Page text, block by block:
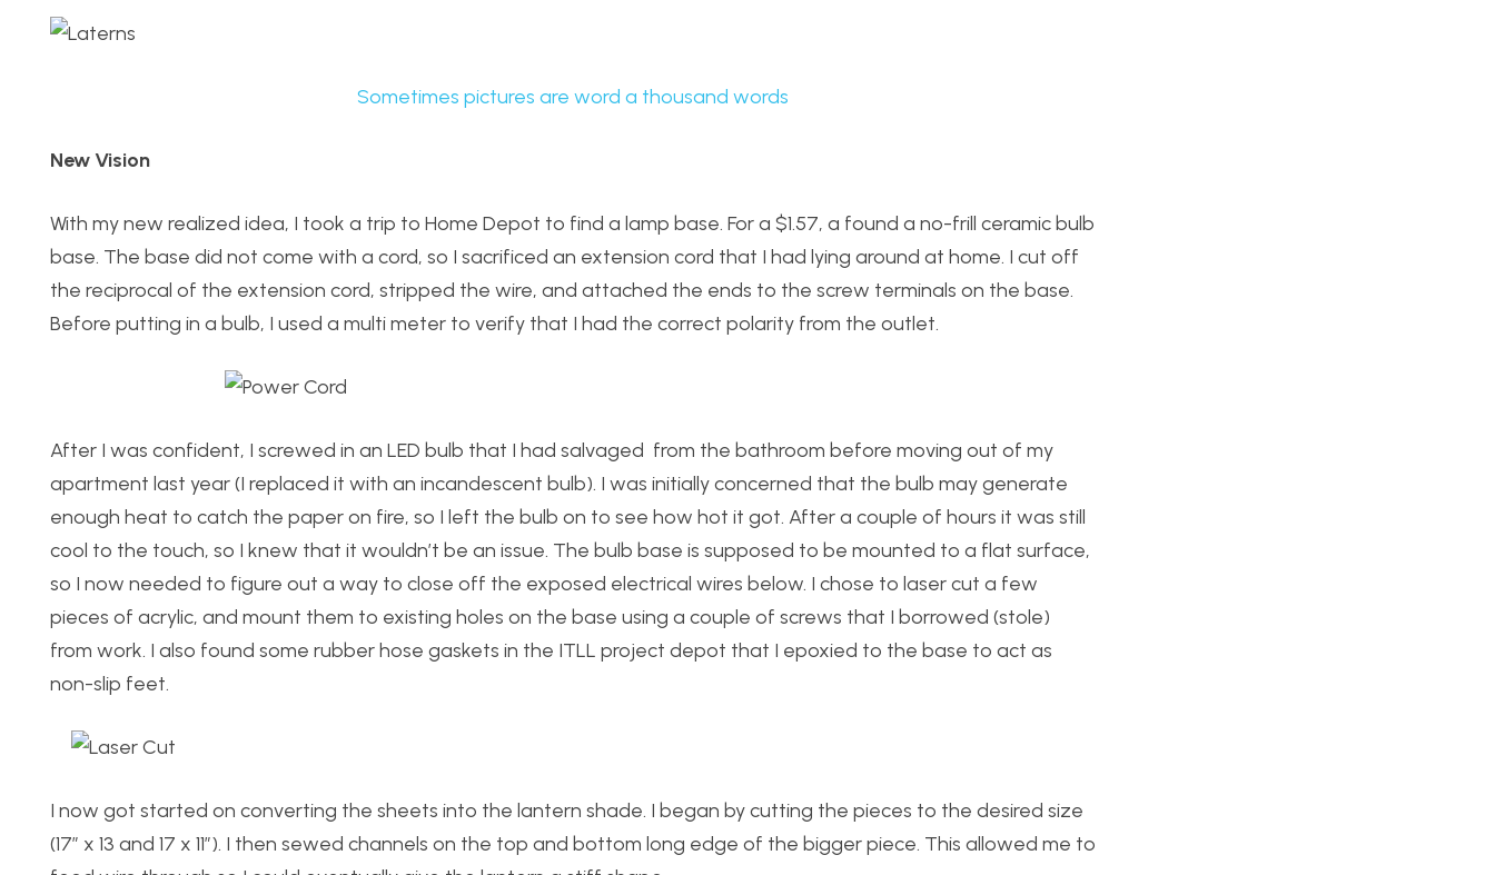
Sometimes pictures are word a thousand words
New Vision
With my new realized idea, I took a trip to Home Depot to find a lamp base. For a $1.57, a found a no-frill ceramic bulb
base. The base did not come with a cord, so I sacrificed an extension cord that I had lying around at home. I cut off
the reciprocal of the extension cord, stripped the wire, and attached the ends to the screw terminals on the base.
Before putting in a bulb, I used a multi meter to verify that I had the correct polarity from the outlet.
After I was confident, I screwed in an LED bulb that I had salvaged from the bathroom before moving out of my
apartment last year (I replaced it with an incandescent bulb). I was initially concerned that the bulb may generate
enough heat to catch the paper on fire, so I left the bulb on to see how hot it got. After a couple of hours it was still
cool to the touch, so I knew that it wouldn’t be an issue. The bulb base is supposed to be mounted to a flat surface,
so I now needed to figure out a way to close off the exposed electrical wires below. I chose to laser cut a few
pieces of acrylic, and mount them to existing holes on the base using a couple of screws that I borrowed (stole)
from work. I also found some rubber hose gaskets in the ITLL project depot that I epoxied to the base to act as
non-slip feet.
I now got started on converting the sheets into the lantern shade. I began by cutting the pieces to the desired size
(17″ x 13 and 17 x 11″). I then sewed channels on the top and bottom long edge of the bigger piece. This allowed me to